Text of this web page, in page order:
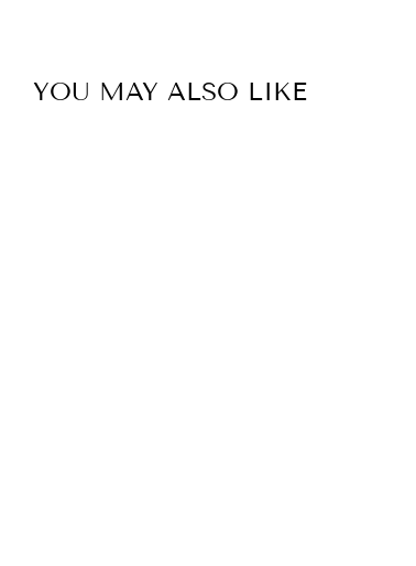
YOU MAY ALSO LIKE